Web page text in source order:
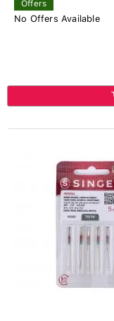
Offers
No Offers Available